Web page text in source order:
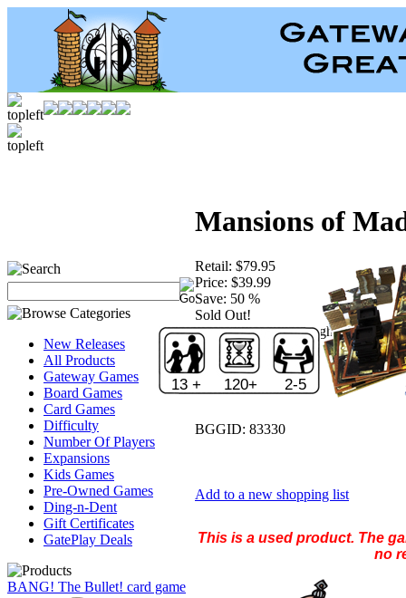
New Releases
All Products
Gateway Games
Board Games
Card Games
Difficulty
Number Of Players
Expansions
Kids Games
Pre-Owned Games
Ding-n-Dent
Gift Certificates
GatePlay Deals
BANG! The Bullet! card game
Mansions of
Retail: $79.95
Price: $39.99
Save: 50 %
Sold Out!
Publisher: Fantasy Flight Games
BGGID: 83330
Add to a new shopping list
This is a used product. The
no
13 + 120+ 2-5